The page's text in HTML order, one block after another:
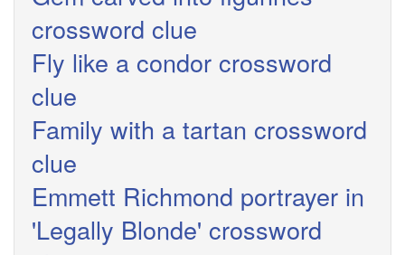
crossword clue
Fly like a condor crossword
clue
Family with a tartan crossword
clue
Emmett Richmond portrayer in
'Legally Blonde' crossword